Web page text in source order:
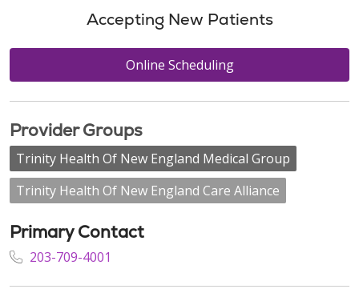
Accepting New Patients
Online Scheduling
Provider Groups
Trinity Health Of New England Medical Group
Trinity Health Of New England Care Alliance
Primary Contact
203-709-4001